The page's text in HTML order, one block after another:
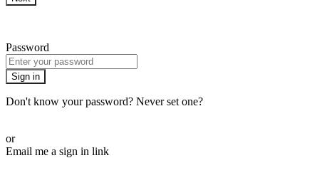
Password
Sign in
Don't know your password? Never set one?
or
Email me a sign in link